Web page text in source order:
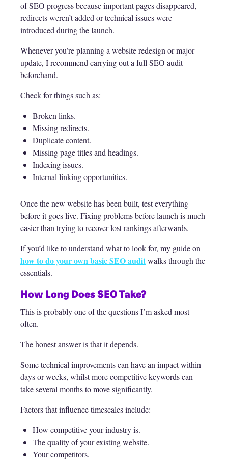
of SEO progress because important pages disappeared,
redirects weren’t added or technical issues were
introduced during the launch.
Whenever you’re planning a website redesign or major
update, I recommend carrying out a full SEO audit
beforehand.
Check for things such as:
Broken links.
Missing redirects.
Duplicate content.
Missing page titles and headings.
Indexing issues.
Internal linking opportunities.
Once the new website has been built, test everything
before it goes live. Fixing problems before launch is much
easier than trying to recover lost rankings afterwards.
If you’d like to understand what to look for, my guide on
how to do your own basic SEO auditwalks through the
essentials.
How Long Does SEO Take?
This is probably one of the questions I’m asked most
often.
The honest answer is that it depends.
Some technical improvements can have an impact within
days or weeks, whilst more competitive keywords can
take several months to move significantly.
Factors that influence timescales include:
How competitive your industry is.
The quality of your existing website.
Your competitors.